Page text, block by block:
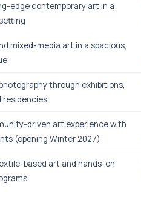
edge contemporary art in a
mixed-media art in a spacious,
through exhibitions,
residencies
driven art experience with
(opening Winter 2027)
based art and hands-on